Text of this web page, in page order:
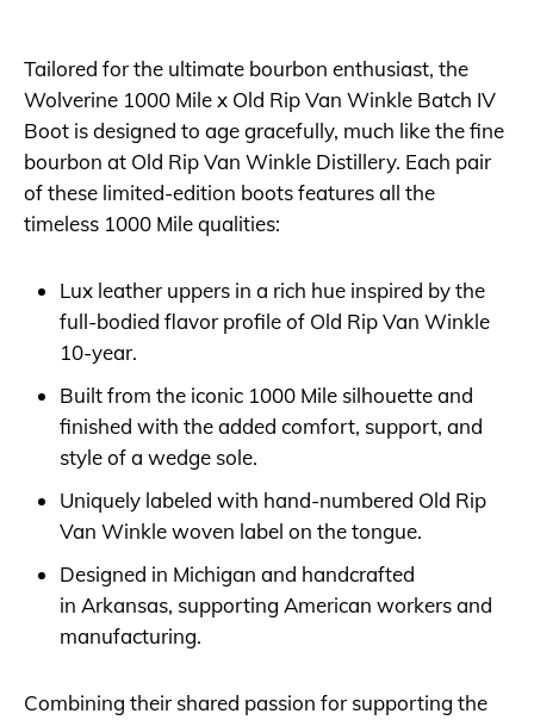
Tailored for the ultimate bourbon enthusiast, the
Wolverine 1000 Mile x Old Rip Van Winkle Batch IV
Boot is designed to age gracefully, much like the fine
bourbon at Old Rip Van Winkle Distillery. Each pair
of these limited-edition boots features all the
timeless 1000 Mile qualities:
Lux leather uppers in a rich hue inspired by the
full-bodied flavor profile of Old Rip Van Winkle
10-year.
Built from the iconic 1000 Mile silhouette and
finished with the added comfort, support, and
style of a wedge sole.
Uniquely labeled with hand-numbered Old Rip
Van Winkle woven label on the tongue.
Designed in Michigan and handcrafted
in Arkansas, supporting American workers and
manufacturing.
Combining their shared passion for supporting the